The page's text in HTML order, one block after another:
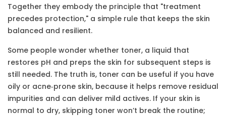
Together they embody the principle that "treatment
precedes protection," a simple rule that keeps the skin
balanced and resilient.
Some people wonder whether toner, a liquid that
restores pH and preps the skin for subsequent steps is
still needed. The truth is, toner can be useful if you have
oily or acne‑prone skin, because it helps remove residual
impurities and can deliver mild actives. If your skin is
normal to dry, skipping toner won’t break the routine;